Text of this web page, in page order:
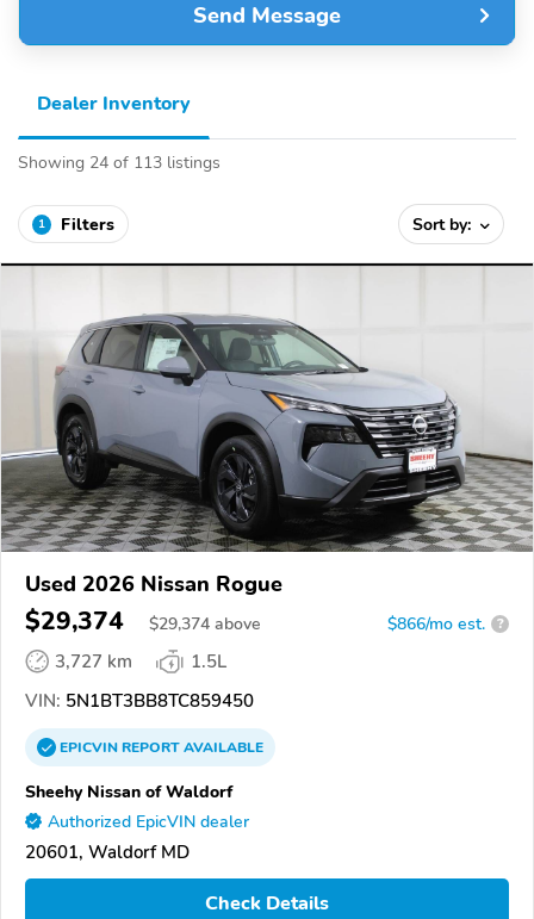
Send Message
Dealer Inventory
Showing 24 of 113 listings
1 Filters Sort by:
Used 2026 Nissan Rogue
$29,374 $29,374 above $866/mo est. ?
3,727 km
1.5L
VIN: 5N1BT3BB8TC859450
EPICVINREPORTAVAILABLE
Sheehy Nissan of Waldorf
Authorized EpicVIN dealer
20601, Waldorf MD
Check Details